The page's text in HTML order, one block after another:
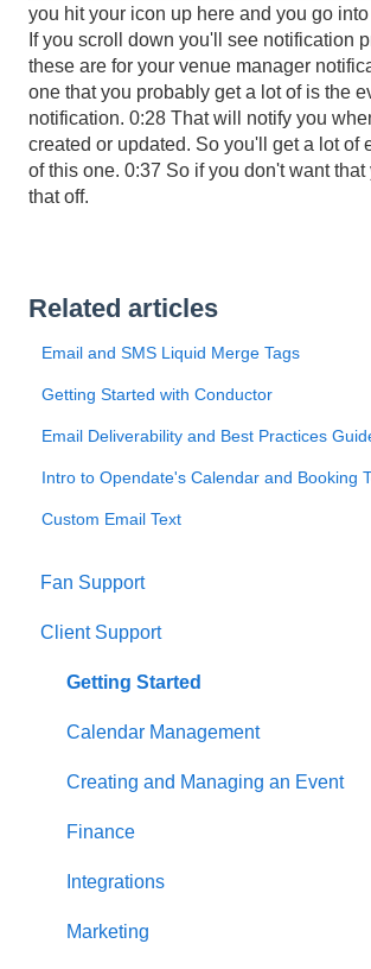
you hit your icon up here and you go
If you scroll down you'll see notification
these are for your venue manager
one that you probably get a lot of is the
notification. 0:28 That will notify you
created or updated. So you'll get a lot of
of this one. 0:37 So if you don't want that
that off.
Related articles
Email and SMS Liquid Merge Tags
Getting Started with Conductor
Email Deliverability and Best Practices
Intro to Opendate's Calendar and Booking
Custom Email Text
Fan Support
Client Support
Getting Started
Calendar Management
Creating and Managing an Event
Finance
Integrations
Marketing